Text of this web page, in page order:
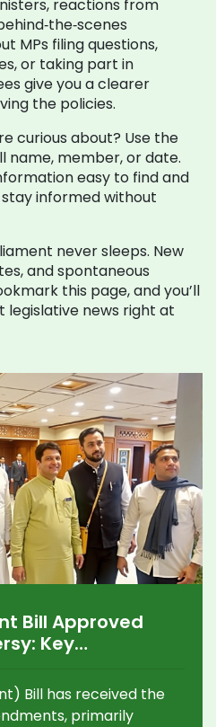
reactions from
MPs filing questions,
or taking part in
give you a clearer
the policies.
curious about? Use the
name, member, or date.
easy to find and
informed without
never sleeps. New
and spontaneous
this page, and you’ll
legislative news right at
Bill Approved
Key
Bill has received the
primarily